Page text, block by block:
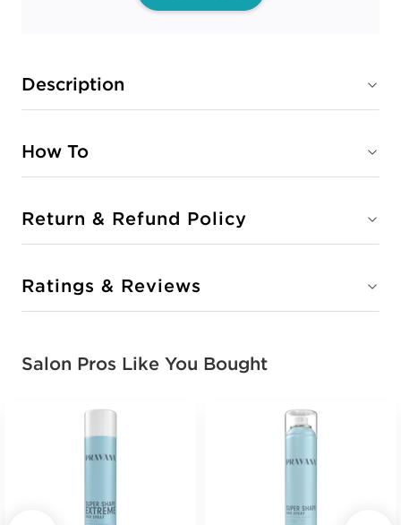
Description
How To
Return & Refund Policy
Ratings & Reviews
Salon Pros Like You Bought